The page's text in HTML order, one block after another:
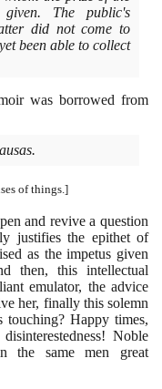
The public's
did not come to
been able to collect
was borrowed from
of things. ]
and revive a question
justifies the epithet of
as the impetus given
then, this intellectual
emulator, the advice
her, finally this solemn
Happy times,
Noble
the same men great